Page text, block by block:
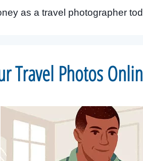
as a travel photographer
Travel Photos